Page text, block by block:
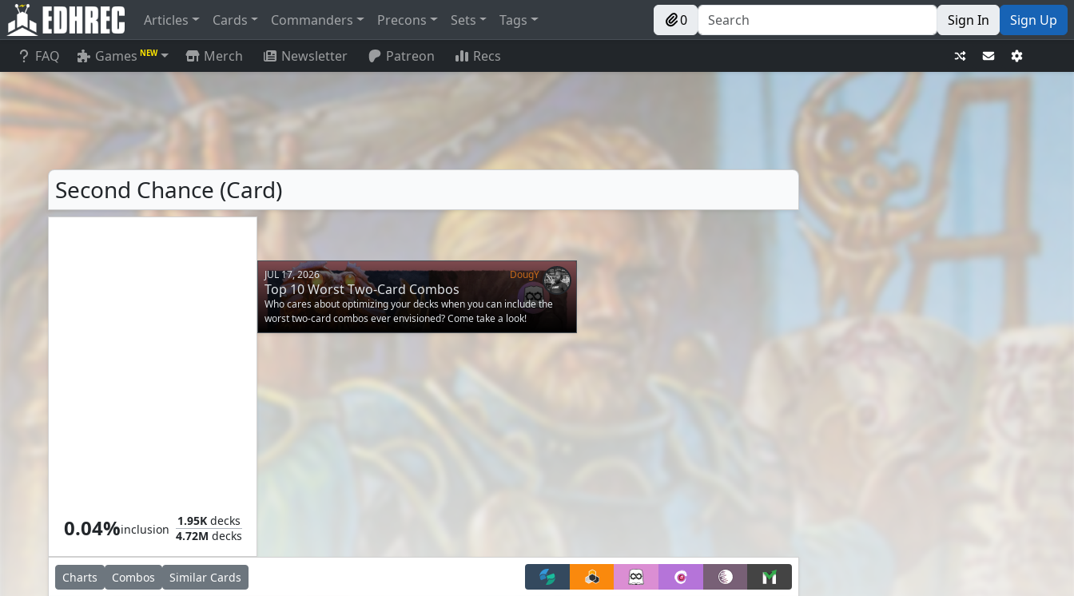
Articles Cards Commanders Precons Sets Tags 0 Sign In Sign Up
FAQ Games NEW Merch Newsletter Patreon Recs
Second Chance (Card)
0.04%inclusion
1.95Kdecks
4.72M decks
JUL 17, 2026 DougY
Top 10 Worst Two-Card Combos
Who cares about optimizing your decks when you can include the
worst two-card combos ever envisioned? Come take a look!
Charts Combos Similar Cards